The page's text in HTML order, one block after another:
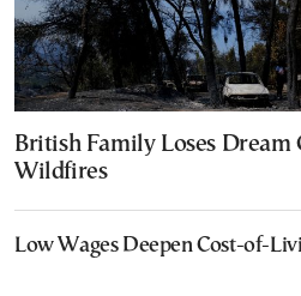
British Family Loses Dream
Wildfires
Low Wages Deepen Cost-of-